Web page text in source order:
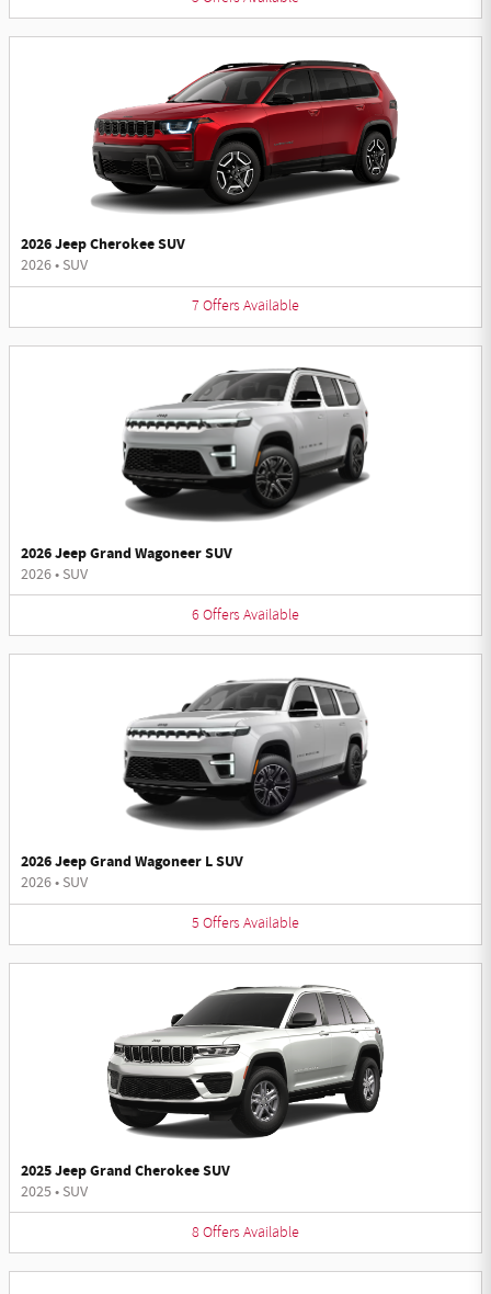
2026 Jeep Cherokee SUV
2026• SUV
7Offers Available
2026 Jeep Grand Wagoneer SUV
2026• SUV
6 Offers Available
2026 Jeep Grand Wagoneer L SUV
2026• SUV
5 Offers Available
2025 Jeep Grand Cherokee SUV
2025• SUV
8 Offers Available